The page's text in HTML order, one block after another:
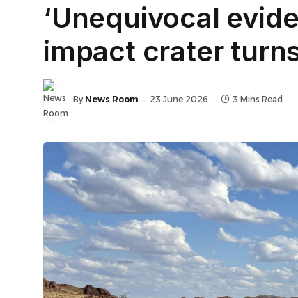
‘Unequivocal
impact crater
By News Room 23 June 2026 3 Mins Read